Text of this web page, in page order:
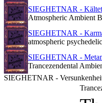
SIEGHETNAR -
Atmospheric Ambient
SIEGHETNAR -
atmospheric
SIEGHETNAR -
Trancezendental
SIEGHETNAR -